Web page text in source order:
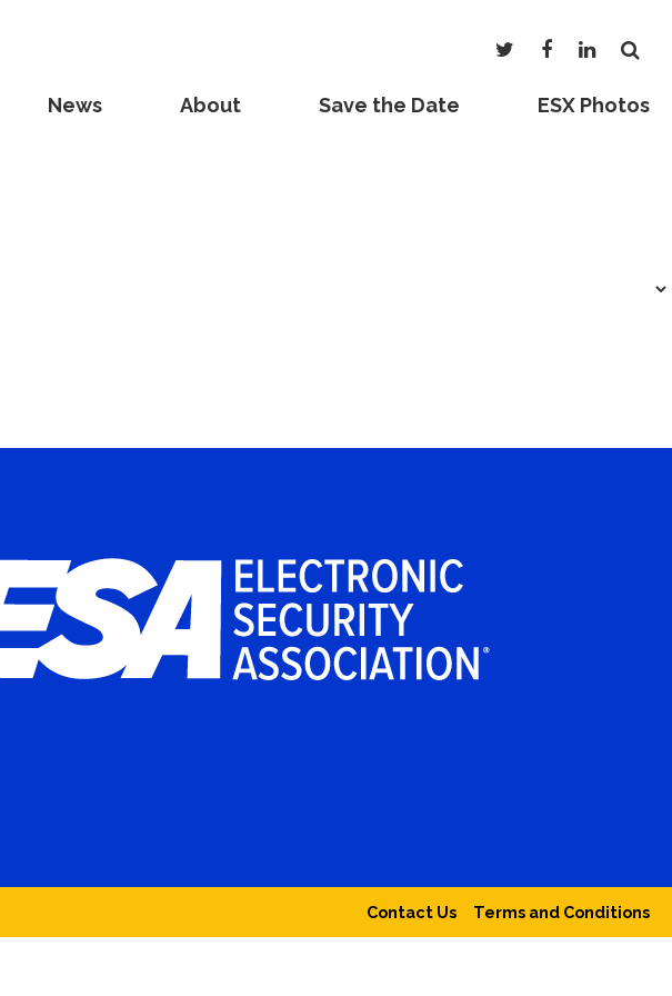
News About Save the Date ESX Photos
Contact Us Terms and Conditions